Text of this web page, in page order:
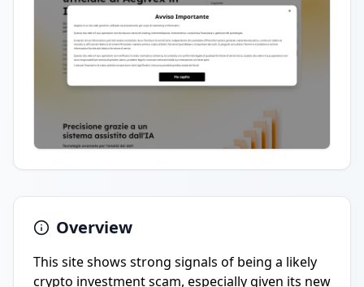
Overview
This site shows strong signals of being a likely
crypto investment scam, especially given its new